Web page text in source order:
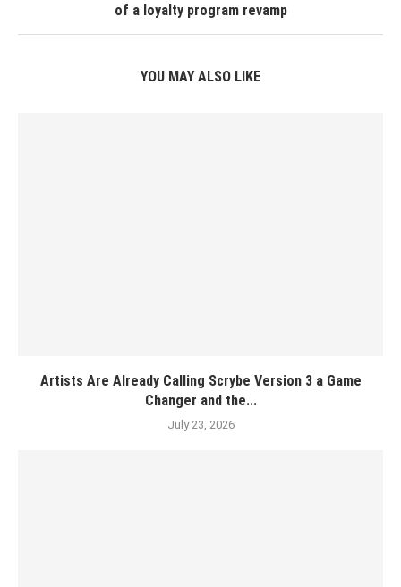
of a loyalty program revamp
YOU MAY ALSO LIKE
Artists Are Already Calling Scrybe Version 3 a Game
Changer and the...
July 23, 2026